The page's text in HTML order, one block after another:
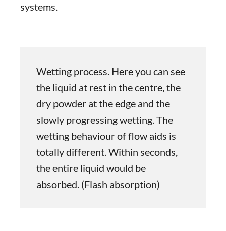
systems.
Wetting process. Here you can see
the liquid at rest in the centre, the
dry powder at the edge and the
slowly progressing wetting. The
wetting behaviour of flow aids is
totally different. Within seconds,
the entire liquid would be
absorbed. (Flash absorption)